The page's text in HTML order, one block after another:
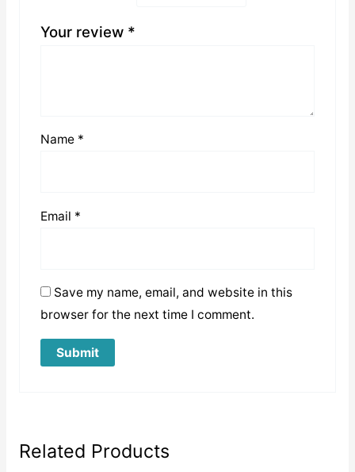
Your review *
Name *
Email *
Save my name, email, and website in this
browser for the next time I comment.
Related Products